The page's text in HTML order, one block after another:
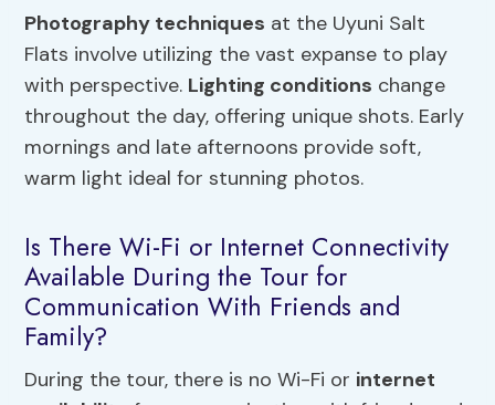
Photography techniques at the Uyuni Salt
Flats involve utilizing the vast expanse to play
with perspective. Lighting conditions change
throughout the day, offering unique shots. Early
mornings and late afternoons provide soft,
warm light ideal for stunning photos.
Is There Wi-Fi or Internet Connectivity
Available During the Tour for
Communication With Friends and
Family?
During the tour, there is no Wi-Fi or internet